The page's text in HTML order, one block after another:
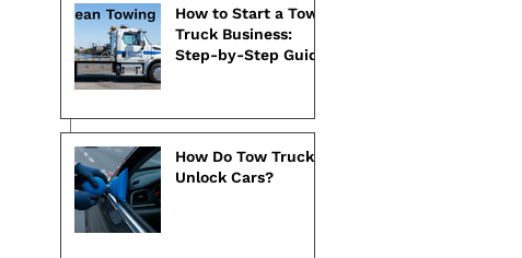
How to Start a Tow
Truck Business:
Step-by-Step Guide
How Do Tow Trucks
Unlock Cars?